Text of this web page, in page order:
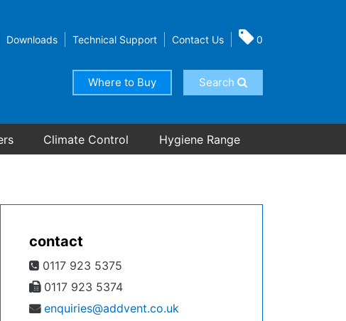
Downloads Technical Support Contact Us 0
Where to Buy Search
Climate Control Hygiene Range
contact
0117 923 5375
0117 923 5374
enquiries@addvent.co.uk